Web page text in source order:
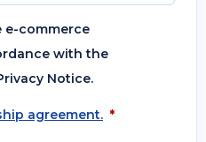
e-commerce
with the
Notice.
agreement. *